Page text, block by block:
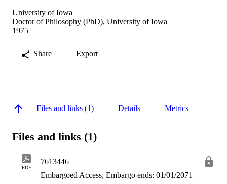
University of Iowa
Doctor of Philosophy (PhD), University of Iowa
1975
Share Export
Files and links (1) Details Metrics
Files and links (1)
PDF
7613446
Embargoed Access, Embargo ends: 01/01/2071